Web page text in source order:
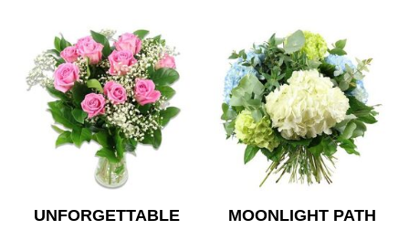
UNFORGETTABLE
MOONLIGHT PATH